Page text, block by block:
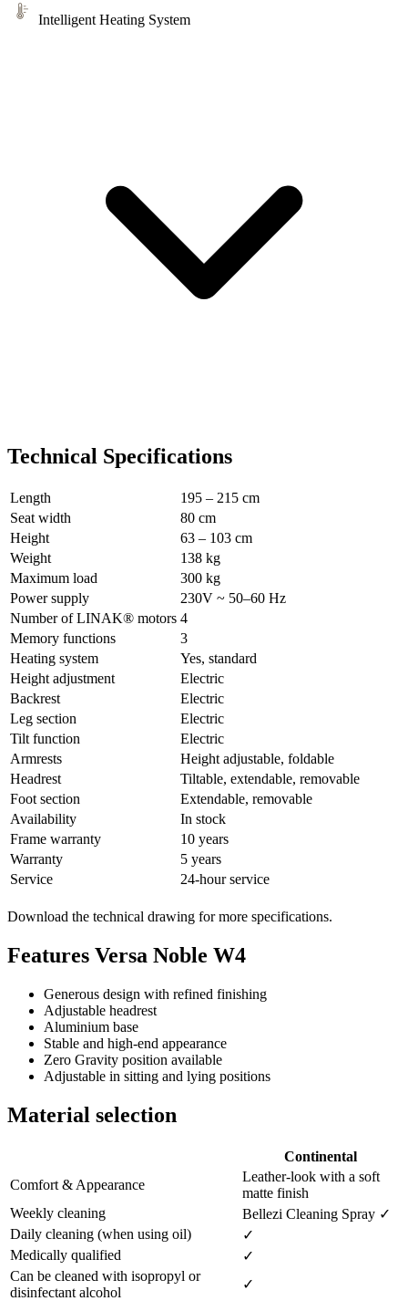
Intelligent Heating System
Technical Specifications
Length
195 – 215 cm
Seat width
80 cm
Height
63 – 103 cm
Weight
138 kg
Maximum load
300 kg
Power supply
230V ~ 50–60 Hz
Number of LINAK® motors 4
Memory functions
3
Heating system
Yes, standard
Height adjustment
Electric
Backrest
Electric
Leg section
Electric
Tilt function
Electric
Armrests
Height adjustable, foldable
Headrest
Tiltable, extendable, removable
Foot section
Extendable, removable
Availability
In stock
Frame warranty
10 years
Warranty
5 years
Service
24-hour service
Download the technical drawing for more specifications.
Features Versa Noble W4
Generous design with refined finishing
Adjustable headrest
Aluminium base
Stable and high-end appearance
Zero Gravity position available
Adjustable in sitting and lying positions
Material selection
Continental
Comfort & Appearance
Leather-look with a soft
matte finish
Weekly cleaning
Bellezi Cleaning Spray ✓
Daily cleaning (when using oil)
✓
Medically qualified
✓
Can be cleaned with isopropyl or
disinfectant alcohol
✓